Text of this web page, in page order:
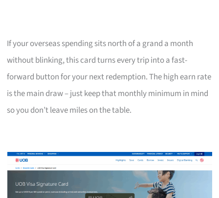
If your overseas spending sits north of a grand a month
without blinking, this card turns every trip into a fast-
forward button for your next redemption. The high earn rate
is the main draw – just keep that monthly minimum in mind
so you don’t leave miles on the table.